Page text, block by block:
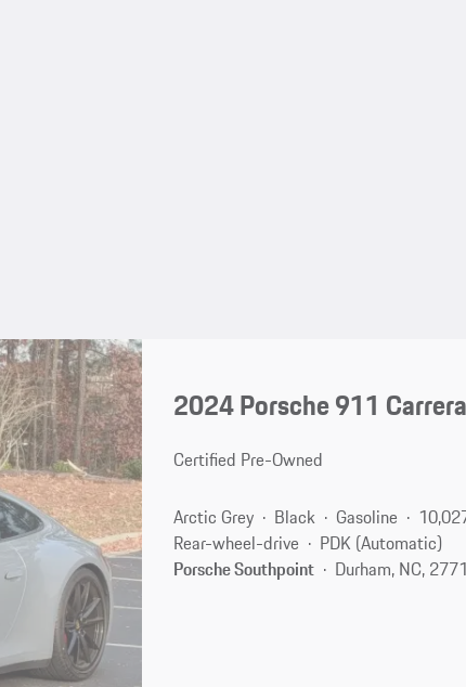
2024 Porsche 911
Certified Pre-Owned
Arctic Grey Black Gasoline
Rear-wheel-drive
PDK (Automatic)
Porsche Southpoint
Durham, NC,